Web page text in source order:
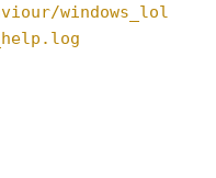
windows_lol